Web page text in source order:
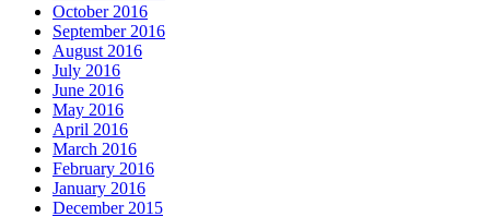
October 2016
September 2016
August 2016
July 2016
June 2016
May 2016
April 2016
March 2016
February 2016
January 2016
December 2015